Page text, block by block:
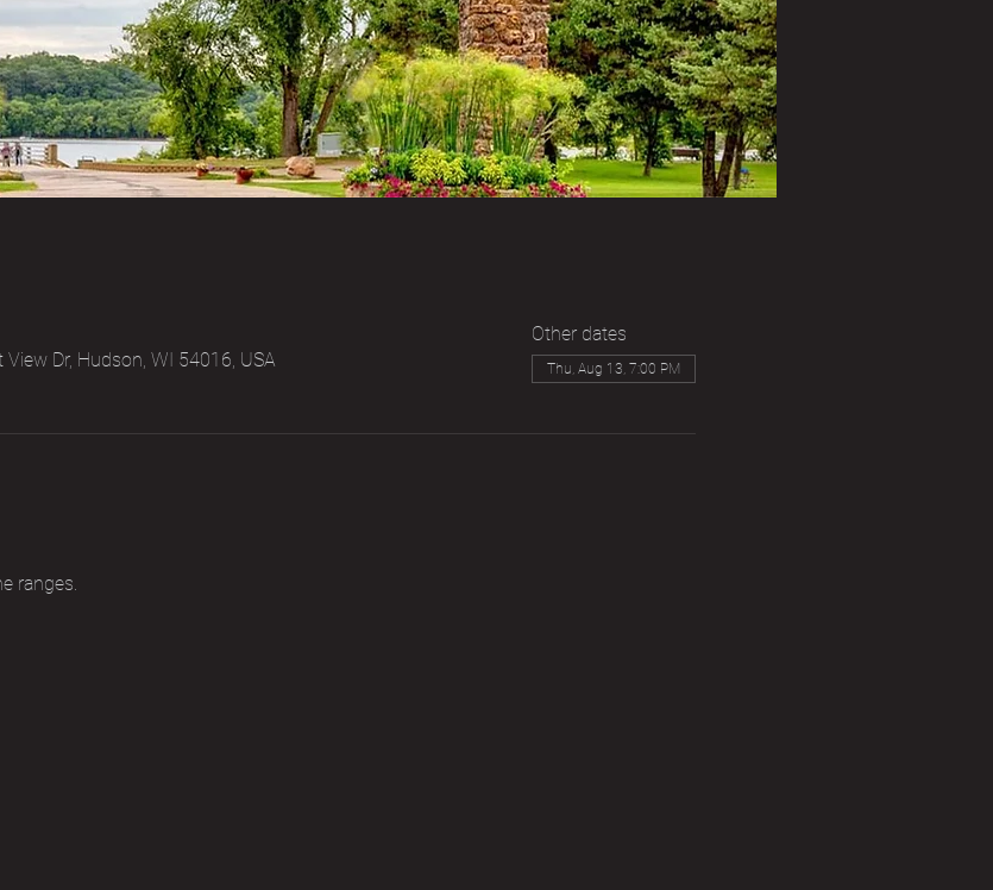
Dr, Hudson, WI 54016, USA
Other dates
Thu, Aug 13, 7:00 PM
ranges.